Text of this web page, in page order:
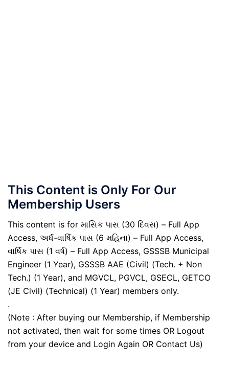
This Content is Only For Our
Membership Users
This content is for માસિક પાસ (30 દિવસ) – Full App
Access, અર્ધ-વાર્ષિક પાસ (6 મહિના) – Full App Access,
વાર્ષિક પાસ (1 વર્ષ) – Full App Access, GSSSB Municipal
Engineer (1 Year), GSSSB AAE (Civil) (Tech. + Non
Tech.) (1 Year), and MGVCL, PGVCL, GSECL, GETCO
(JE Civil) (Technical) (1 Year) members only.
.
(Note : After buying our Membership, if Membership
not activated, then wait for some times OR Logout
from your device and Login Again OR Contact Us)